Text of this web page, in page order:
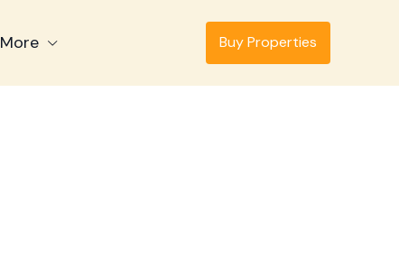
More Buy Properties